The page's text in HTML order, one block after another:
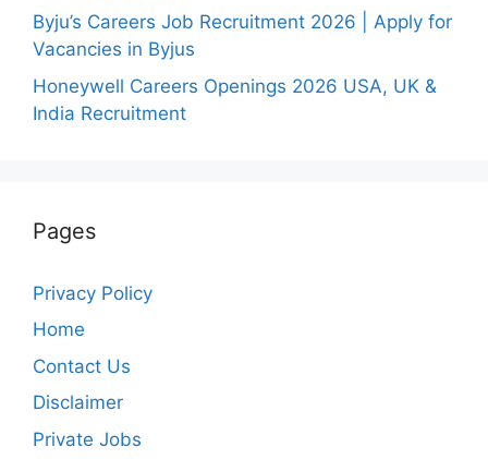
Byju’s Careers Job Recruitment 2026 | Apply for
Vacancies in Byjus
Honeywell Careers Openings 2026 USA, UK &
India Recruitment
Pages
Privacy Policy
Home
Contact Us
Disclaimer
Private Jobs